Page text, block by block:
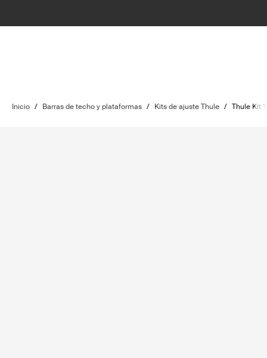
Inicio / Barras de techo y plataformas / Kits de ajuste Thule / Thule Kit